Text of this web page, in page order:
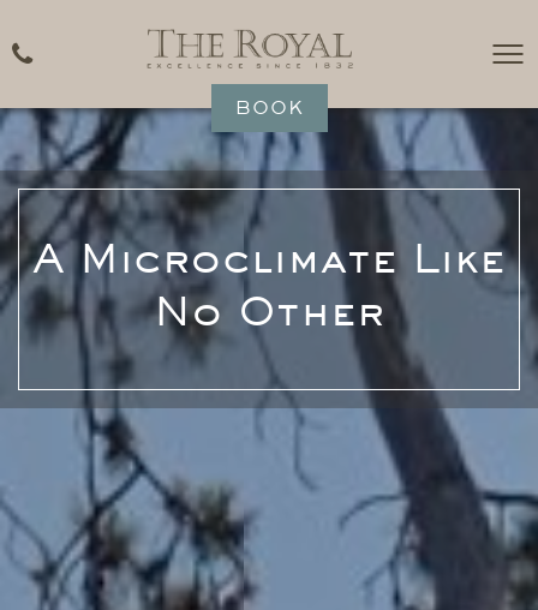
BOOK
A Microclimate Like
No Other